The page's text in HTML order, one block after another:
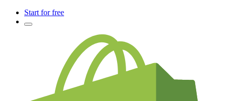
Start for free